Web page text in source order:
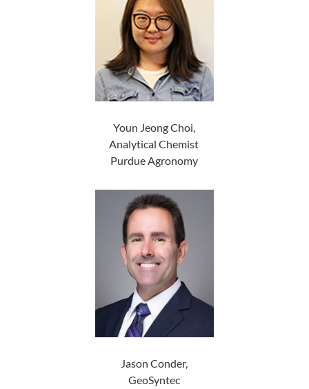
Youn Jeong Choi,
Analytical Chemist
Purdue Agronomy
Jason Conder,
GeoSyntec